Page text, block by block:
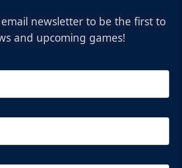
newsletter to be the first to
and upcoming games!